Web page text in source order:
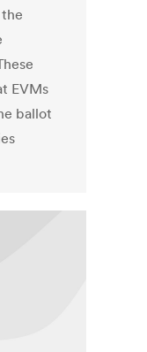
EVMs
ballot